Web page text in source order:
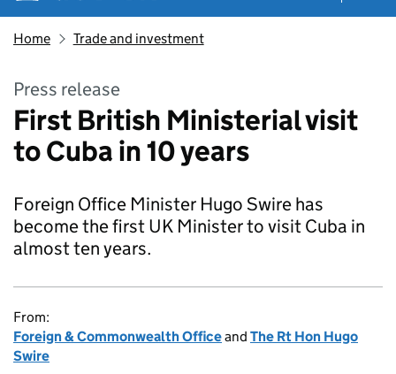
Home Trade and investment
Press release
First British Ministerial visit
to Cuba in 10 years
Foreign Office Minister Hugo Swire has
become the first UK Minister to visit Cuba in
almost ten years.
From:
Foreign & Commonwealth Officeand The Rt Hon Hugo
Swire